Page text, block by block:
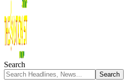
Search